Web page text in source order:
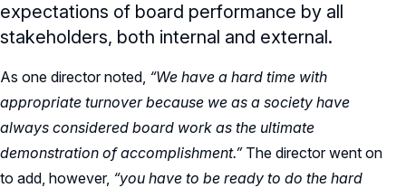
expectations of board performance by all
stakeholders, both internal and external.
As one director noted, “We have a hard time with
appropriate turnover because we as a society have
always considered board work as the ultimate
demonstration of accomplishment.”The director went on
to add, however, “you have to be ready to do the hard